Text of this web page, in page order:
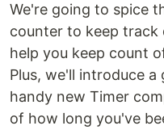
We're going to spice
counter to keep track
help you keep count
Plus, we'll introduce
handy new Timer
of how long you've